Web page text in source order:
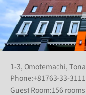
1-3, Omotemachi,
Phone:+81763-33-
Guest Room:156 rooms